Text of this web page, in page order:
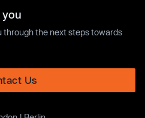
you
through the next steps towards
Us